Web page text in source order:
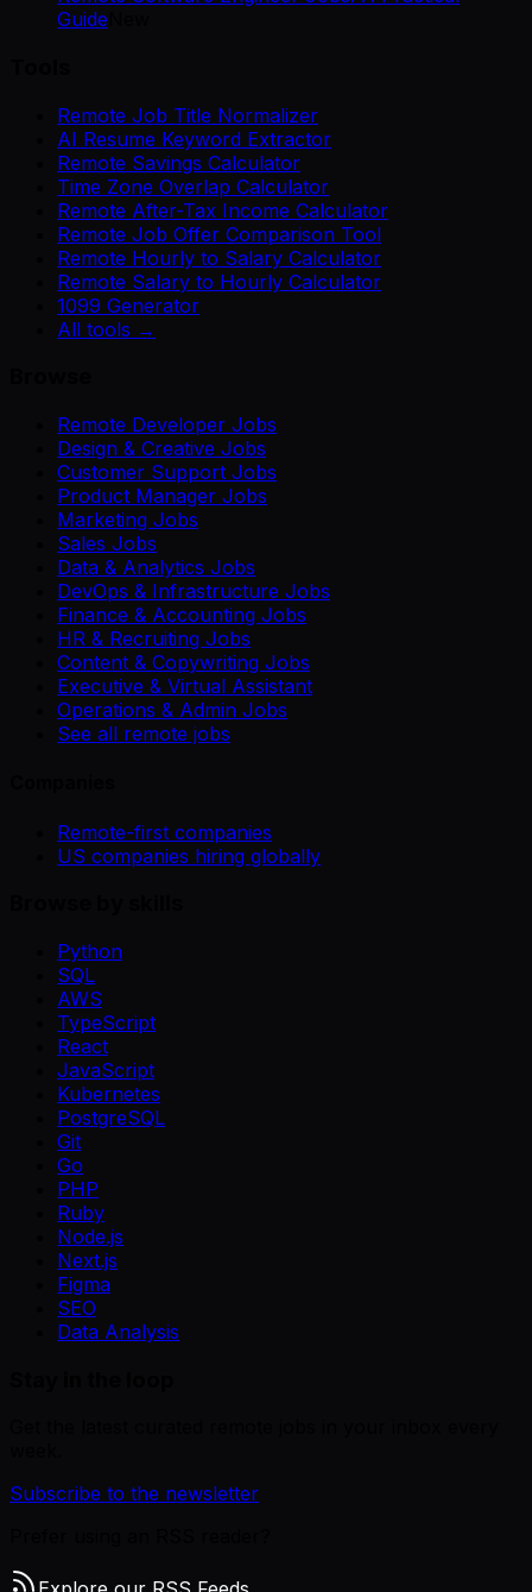
Guide
Remote Job Title Normalizer
AI Resume Keyword Extractor
Remote Savings Calculator
Time Zone Overlap Calculator
Remote After-Tax Income Calculator
Remote Job Offer Comparison Tool
Remote Hourly to Salary Calculator
Remote Salary to Hourly Calculator
1099 Generator
All tools →
Remote Developer Jobs
Design & Creative Jobs
Customer Support Jobs
Product Manager Jobs
Marketing Jobs
Sales Jobs
Data & Analytics Jobs
DevOps & Infrastructure Jobs
Finance & Accounting Jobs
HR & Recruiting Jobs
Content & Copywriting Jobs
Executive & Virtual Assistant
Operations & Admin Jobs
See all remote jobs
Remote-first companies
US companies hiring globally
Python
SQL
AWS
TypeScript
React
JavaScript
Kubernetes
PostgreSQL
Git
Go
PHP
Ruby
Node.js
Next.js
Figma
SEO
Data Analysis
Subscribe to the newsletter